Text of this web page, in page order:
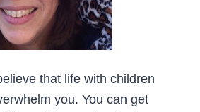
that life with children
you. You can get